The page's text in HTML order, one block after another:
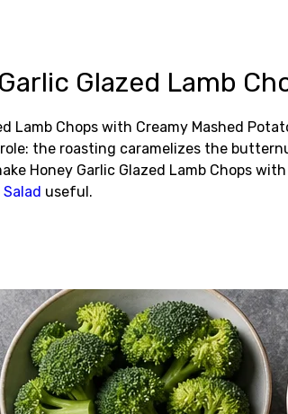
Glazed Lamb
Lamb Chops with Creamy Mashed
role: the roasting caramelizes the
Honey Garlic Glazed Lamb Chops
useful.